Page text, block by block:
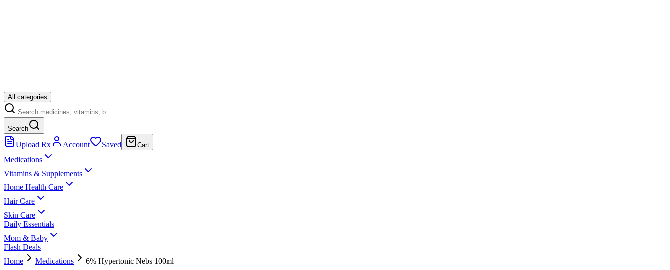
All categories
Search
Upload Rx Account Saved Cart
Medications
Vitamins & Supplements
Home Health Care
Hair Care
Skin Care
Daily Essentials
Mom & Baby
Flash Deals
Home
Medications 6% Hypertonic Nebs 100ml